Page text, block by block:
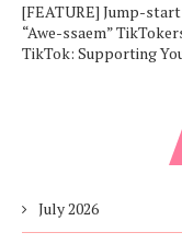
[FEATURE] Jump-
“Awe-ssaem”
TikTok: Supporting
July 2026